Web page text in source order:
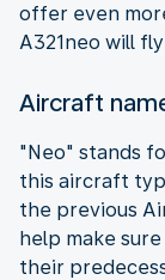
offer even
A321neo will
Aircraft
"Neo" stands
this aircraft
the previous
help make
their